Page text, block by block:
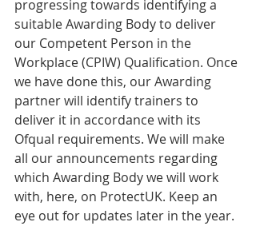
progressing towards identifying a
suitable Awarding Body to deliver
our Competent Person in the
Workplace (CPIW) Qualification. Once
we have done this, our Awarding
partner will identify trainers to
deliver it in accordance with its
Ofqual requirements. We will make
all our announcements regarding
which Awarding Body we will work
with, here, on ProtectUK. Keep an
eye out for updates later in the year.